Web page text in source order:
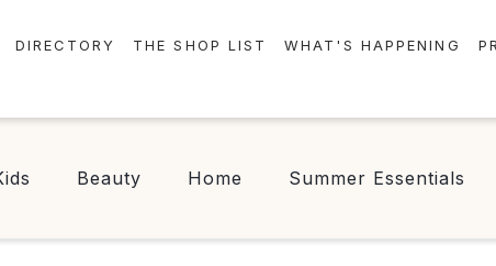
DIRECTORY
FOOD & DRINK
THE SHOP LIST WHAT'S HAPPENING
Beauty Home Summer Essentials